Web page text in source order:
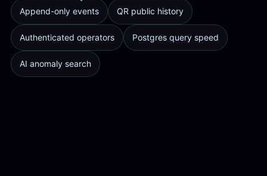
Append-only events QR public history
Authenticated operators Postgres query speed
AI anomaly search